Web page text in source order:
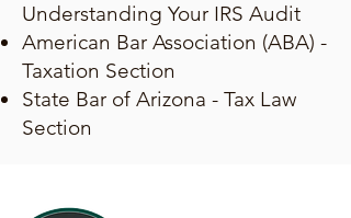
Understanding Your IRS Audit
American Bar Association (ABA) -
Taxation Section
State Bar of Arizona - Tax Law
Section